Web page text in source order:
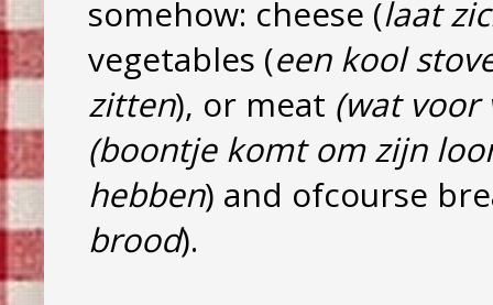
somehow: cheese (laat
vegetables (een kool
zitten), or meat (wat voor
(boontje komt om zijn
hebben) and ofcourse
brood).